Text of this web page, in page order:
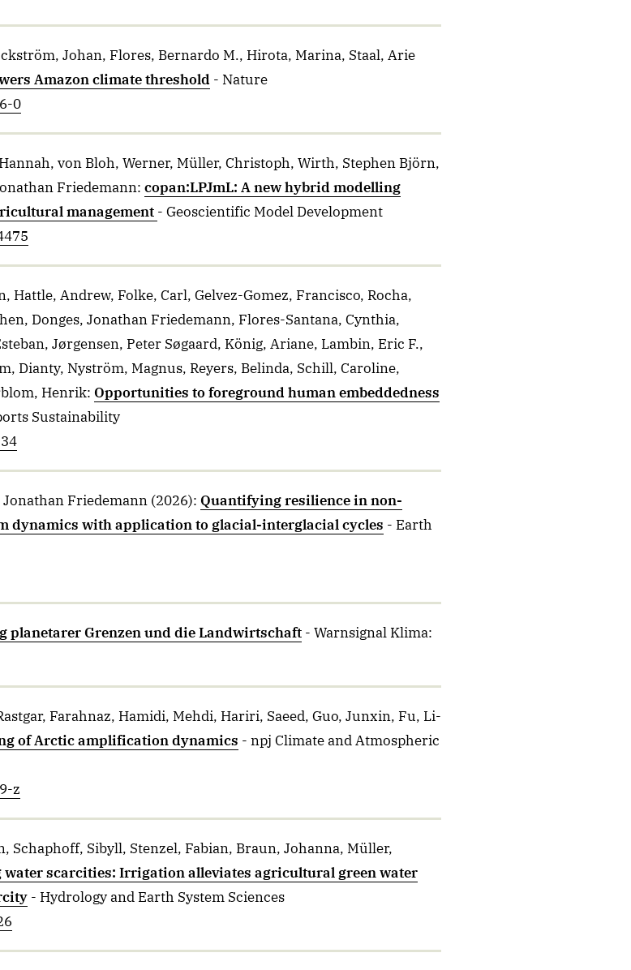
Johan, Flores, Bernardo M., Hirota, Marina, Staal, Arie
Amazon climate threshold - Nature
0
von Bloh, Werner, Müller, Christoph, Wirth, Stephen Björn,
Friedemann: copan:LPJmL: A new hybrid modelling
management - Geoscientific Model Development
Hattle, Andrew, Folke, Carl, Gelvez-Gomez, Francisco, Rocha,
Donges, Jonathan Friedemann, Flores-Santana, Cynthia,
Jørgensen, Peter Søgaard, König, Ariane, Lambin, Eric F.,
Dianty, Nyström, Magnus, Reyers, Belinda, Schill, Caroline,
Henrik: Opportunities to foreground human embeddedness
Sustainability
Jonathan Friedemann(2026): Quantifying resilience in non-
dynamics with application to glacial-interglacial cycles - Earth
planetarer Grenzen und die Landwirtschaft - Warnsignal Klima:
Farahnaz, Hamidi, Mehdi, Hariri, Saeed, Guo, Junxin, Fu, Li-
of Arctic amplification dynamics - npj Climate and Atmospheric
z
Sibyll, Stenzel, Fabian, Braun, Johanna, Müller,
water scarcities: Irrigation alleviates agricultural green water
- Hydrology and Earth System Sciences